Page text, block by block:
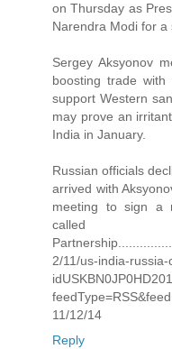
on Thursday as
Narendra Modi for a
Sergey Aksyonov
boosting trade
support Western
may prove an
India in January.
Russian officials
arrived with
meeting to sign a
called
2/11/us-india-
11/12/14
Reply